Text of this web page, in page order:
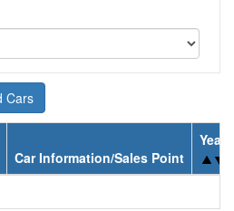
Cars
Car Information/Sales Point
Year